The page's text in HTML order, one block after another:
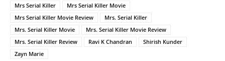
Mrs Serial Killer
Mrs Serial Killer Movie
Mrs Serial Killer Movie Review
Mrs. Serial Killer
Mrs. Serial Killer Movie
Mrs. Serial Killer Movie Review
Mrs. Serial Killer Review
Ravi K Chandran
Shirish Kunder
Zayn Marie